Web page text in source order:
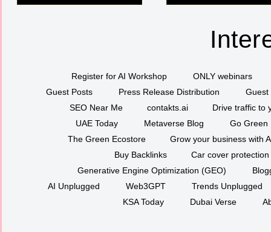
Register for AI Workshop
ONLY webinars
Guest Posts
Press Release Distribution
Guest
SEO Near Me
contakts.ai
Drive traffic to
UAE Today
Metaverse Blog
Go Green
The Green Ecostore
Grow your business with
Buy Backlinks
Car cover protection
Generative Engine Optimization (GEO)
AI Unplugged
Web3GPT
Trends Unplugged
KSA Today
Dubai Verse